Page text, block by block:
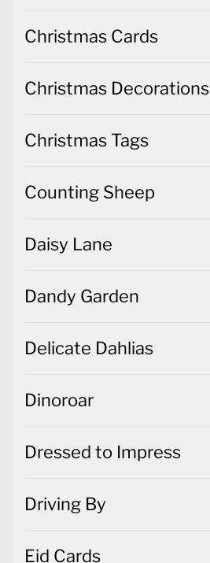
Christmas Cards
Christmas Decorations
Christmas Tags
Counting Sheep
Daisy Lane
Dandy Garden
Delicate Dahlias
Dinoroar
Dressed to Impress
Driving By
Eid Cards